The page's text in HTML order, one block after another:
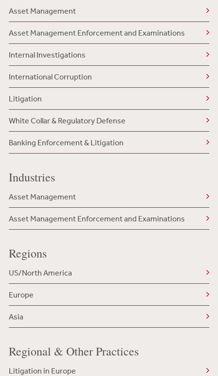
Asset Management
Asset Management Enforcement and Examinations
Internal Investigations
International Corruption
Litigation
White Collar & Regulatory Defense
Banking Enforcement & Litigation
Industries
Asset Management
Asset Management Enforcement and Examinations
Regions
US/North America
Europe
Asia
Regional & Other Practices
Litigation in Europe